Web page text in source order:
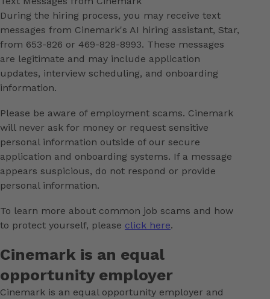
During the hiring process, you may receive text
messages from Cinemark's AI hiring assistant, Star,
from 653-826 or 469-828-8993. These messages
are legitimate and may include application
updates, interview scheduling, and onboarding
information.
Please be aware of employment scams. Cinemark
will never ask for money or request sensitive
personal information outside of our secure
application and onboarding systems. If a message
appears suspicious, do not respond or provide
personal information.
To learn more about common job scams and how
to protect yourself, please click here.
Cinemark is an equal
opportunity employer
Cinemark is an equal opportunity employer and